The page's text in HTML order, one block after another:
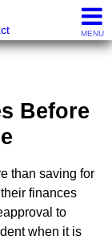
MENU
Before
than saving for
finances
to
when it is